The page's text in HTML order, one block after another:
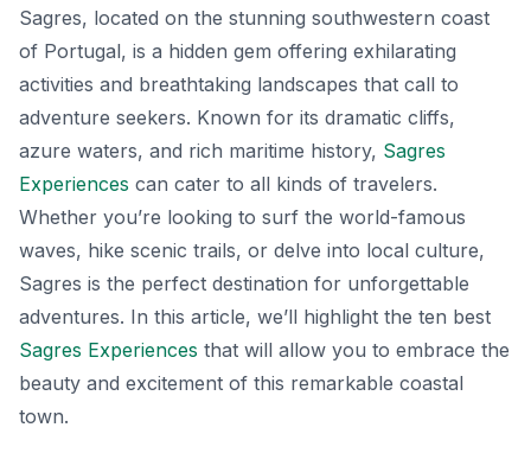
Sagres, located on the stunning southwestern coast
of Portugal, is a hidden gem offering exhilarating
activities and breathtaking landscapes that call to
adventure seekers. Known for its dramatic cliffs,
azure waters, and rich maritime history, Sagres
Experiences can cater to all kinds of travelers.
Whether you’re looking to surf the world-famous
waves, hike scenic trails, or delve into local culture,
Sagres is the perfect destination for unforgettable
adventures. In this article, we’ll highlight the ten best
Sagres Experiences that will allow you to embrace the
beauty and excitement of this remarkable coastal
town.